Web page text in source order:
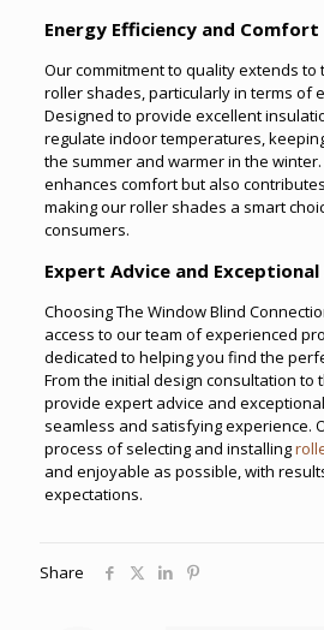
Energy Efficiency and Comfort
Our commitment to quality extends
roller shades, particularly in terms of
Designed to provide excellent
regulate indoor temperatures,
the summer and warmer in the
enhances comfort but also
making our roller shades a smart
consumers.
Expert Advice and Exceptional
Choosing The Window Blind
access to our team of experienced
dedicated to helping you find the
From the initial design consultation to
provide expert advice and
seamless and satisfying experience.
process of selecting and installing
and enjoyable as possible, with
expectations.
Share